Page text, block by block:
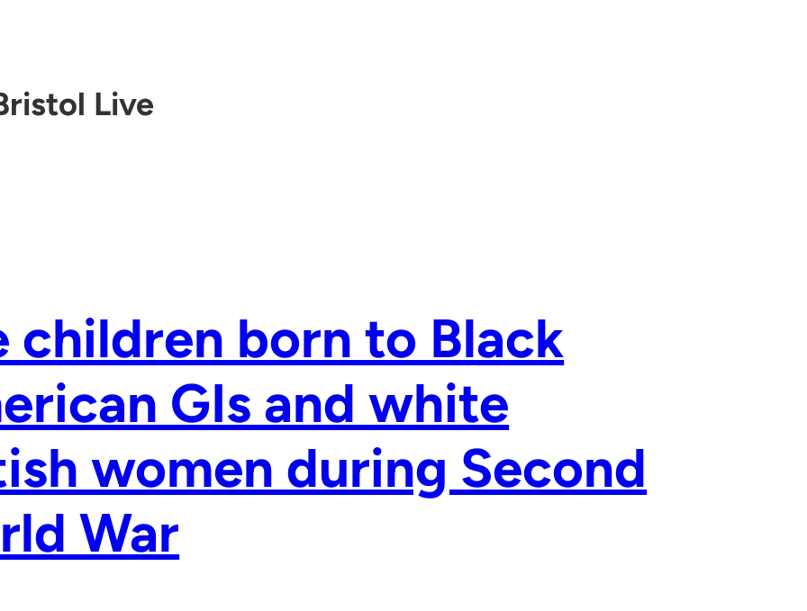
Live
children born to Black
GIs and white
women during Second
War